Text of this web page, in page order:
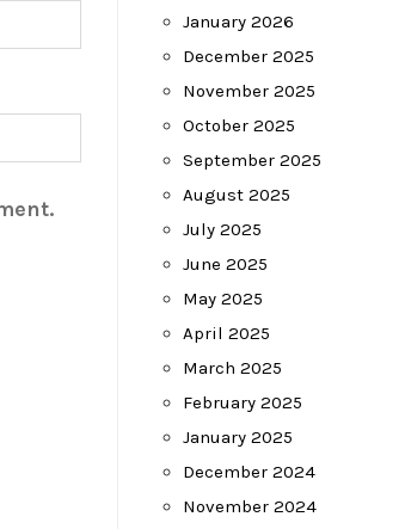
January 2026
December 2025
November 2025
October 2025
September 2025
August 2025
July 2025
June 2025
May 2025
April 2025
March 2025
February 2025
January 2025
December 2024
November 2024